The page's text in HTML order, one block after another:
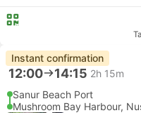
Instant confirmation
12:00 14:15 2h 15m
Sanur Beach Port
Mushroom Bay Harbour,